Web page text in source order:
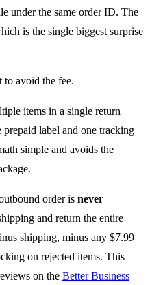
under the same order ID. The
is the single biggest surprise
to avoid the fee.
items in a single return
label and one tracking
simple and avoids the
order is never
and return the entire
shipping, minus any $7.99
on rejected items. This
on the Better Business